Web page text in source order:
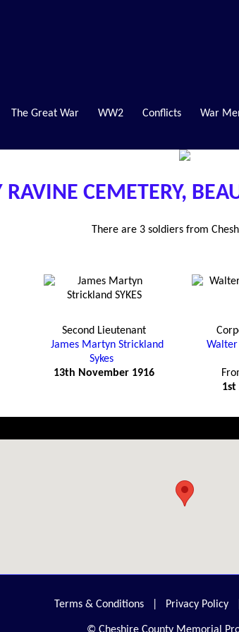
The Great War WW2 Conflicts War
RAVINE CEMETERY,
There are 3 soldiers from
Second Lieutenant
James Martyn Strickland
Sykes
13th November 1916
Walter
1st
Terms & Conditions Privacy Policy